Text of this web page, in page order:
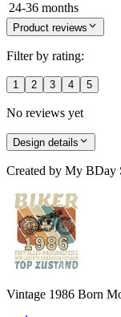
24-36 months
Product reviews
Filter by rating:
1 2 3 4 5
No reviews yet
Design details
Created by My BDay
Vintage 1986 Born